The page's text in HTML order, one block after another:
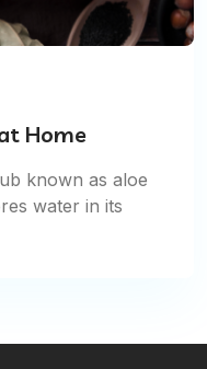
Home
known as aloe
water in its